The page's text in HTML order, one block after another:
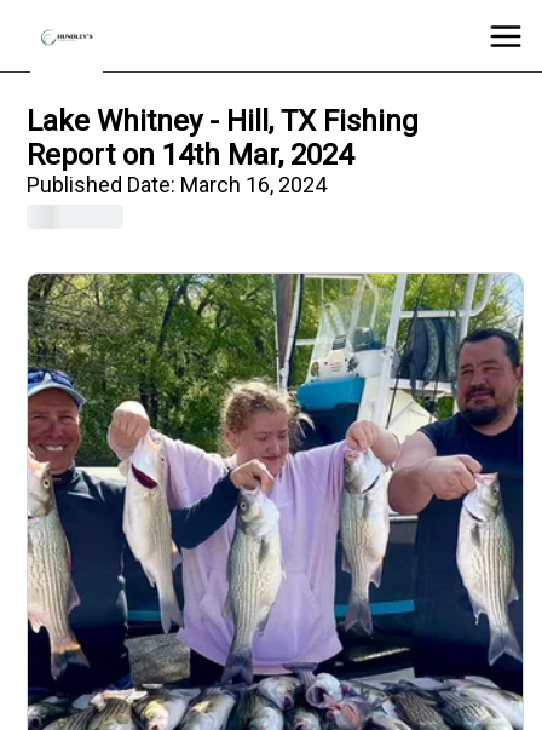
Lake Whitney - Hill, TX Fishing
Report on 14th Mar, 2024
Published Date: March 16, 2024